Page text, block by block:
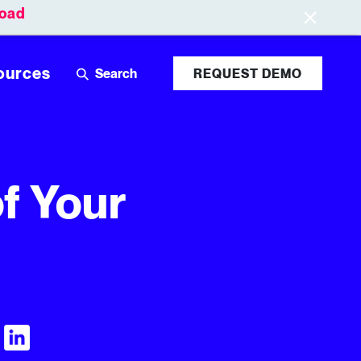
Login
REQUEST DEMO
Your
Visit Tubular LinkedIn